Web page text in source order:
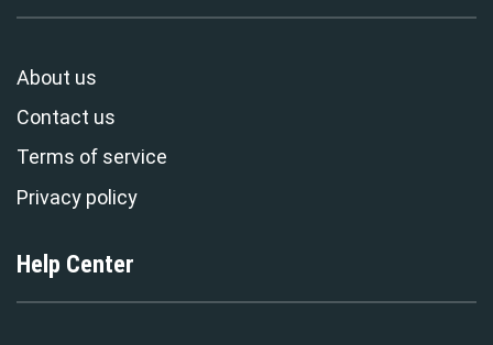
About us
Contact us
Terms of service
Privacy policy
Help Center